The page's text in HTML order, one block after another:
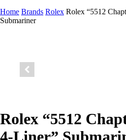
Home Brands Rolex Rolex “5512
Submariner
Rolex “5512
4-Liner”